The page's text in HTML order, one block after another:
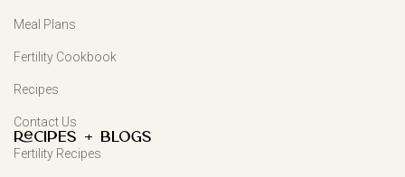
Meal Plans
Fertility Cookbook
Recipes
Contact Us
Recipes + Blogs
Fertility Recipes